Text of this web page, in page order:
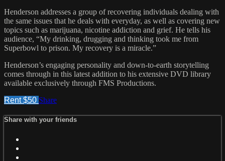
Henderson addresses a group of recovering individuals dealing with
the same issues that he deals with everyday, as well as covering new
topics such as marijuana, nicotine addiction and grief. He tells his
audience, “My drinking, drugging and thinking took me from
Superbowl to prison. My recovery is a miracle.”
Henderson’s engaging personality and down-to-earth storytelling
comes through in this latest addition to his extensive DVD library
available exclusively through FMS Productions.
Rent $50 Share
Share with your friends